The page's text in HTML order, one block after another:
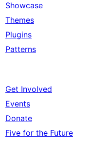
Showcase
Themes
Plugins
Patterns
Get Involved
Events
Donate
Five for the Future